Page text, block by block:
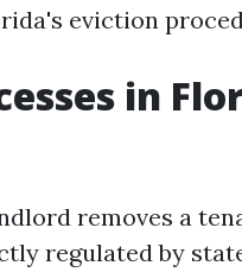
eviction
in
removes a
regulated by